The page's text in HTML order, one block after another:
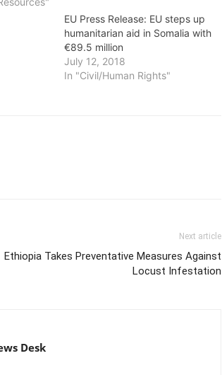
EU Press Release: EU steps up
humanitarian aid in Somalia with
€89.5 million
July 12, 2018
In "Civil/Human Rights"
Next article
Ethiopia Takes Preventative Measures Against
Locust Infestation
Desk